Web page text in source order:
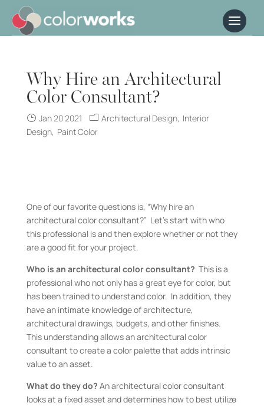
Why Hire an Architectural
Color Consultant?
Jan 20 2021 Architectural Design Interior
Design Paint Color
One of our favorite questions is, “Why hire an
architectural color consultant?” Let’s start with who
this professional is and then explore whether or not they
are a good fit for your project.
Who is an architectural color consultant? This is a
professional who not only has a great eye for color, but
has been trained to understand color. In addition, they
have an intimate knowledge of architecture,
architectural drawings, budgets, and other finishes.
This understanding allows an architectural color
consultant to create a color palette that adds intrinsic
value to an asset.
What do they do? An architectural color consultant
looks at a fixed asset and determines how to best utilize